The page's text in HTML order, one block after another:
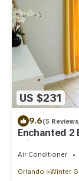
US $231
9.6(5
Enchanted 2
Winter Garden
Air Conditioner
Orlando Winter